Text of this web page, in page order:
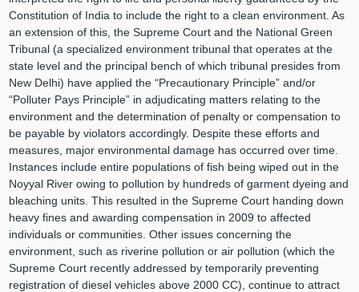
Constitution of India to include the right to a clean environment. As
an extension of this, the Supreme Court and the National Green
Tribunal (a specialized environment tribunal that operates at the
state level and the principal bench of which tribunal presides from
New Delhi) have applied the “Precautionary Principle” and/or
“Polluter Pays Principle” in adjudicating matters relating to the
environment and the determination of penalty or compensation to
be payable by violators accordingly. Despite these efforts and
measures, major environmental damage has occurred over time.
Instances include entire populations of fish being wiped out in the
Noyyal River owing to pollution by hundreds of garment dyeing and
bleaching units. This resulted in the Supreme Court handing down
heavy fines and awarding compensation in 2009 to affected
individuals or communities. Other issues concerning the
environment, such as riverine pollution or air pollution (which the
Supreme Court recently addressed by temporarily preventing
registration of diesel vehicles above 2000 CC), continue to attract